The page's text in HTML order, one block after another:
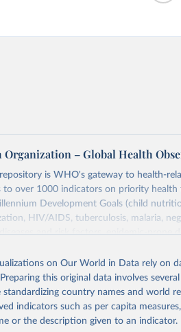
Organization – Global Health
is WHO's gateway to health-
to over 1000 indicators on priority
Development Goals (child
HIV/AIDS, tuberculosis, malaria,
and risk factors, epidemic-prone
Retrieved from
https://www.who.int/
of the original data obtained from the
on Our World in Data rely on
this original data involves
standardizing country names and world
indicators such as per capita
or the description given to an indicator.